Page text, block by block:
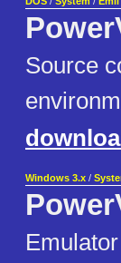
Source
Windows 3.x /